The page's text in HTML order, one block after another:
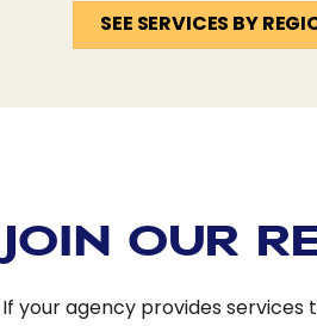
SEE SERVICES BY
JOIN OUR
If your agency provides